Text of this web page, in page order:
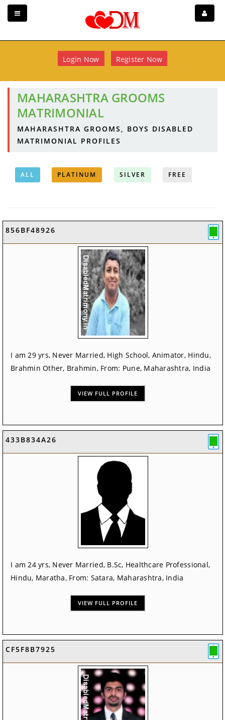
Login Now Register Now
MAHARASHTRA GROOMS
MATRIMONIAL
MAHARASHTRA GROOMS, BOYS DISABLED
MATRIMONIAL PROFILES
ALL PLATINUM SILVER FREE
856BF48926
I am 29 yrs, Never Married, High School, Animator, Hindu,
Brahmin Other, Brahmin, From: Pune, Maharashtra, India
VIEW FULL PROFILE
433B834A26
I am 24 yrs, Never Married, B.Sc, Healthcare Professional,
Hindu, Maratha, From: Satara, Maharashtra, India
VIEW FULL PROFILE
CF5F8B7925